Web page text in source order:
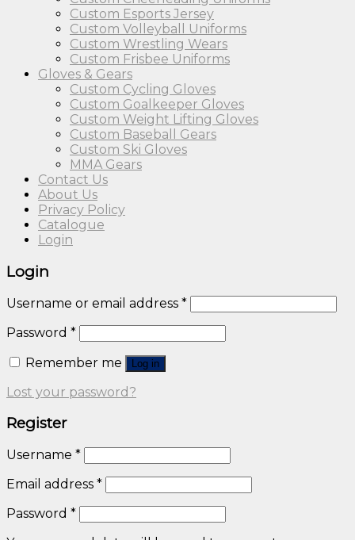
Custom Esports Jersey
Custom Volleyball Uniforms
Custom Wrestling Wears
Custom Frisbee Uniforms
Gloves & Gears
Custom Cycling Gloves
Custom Goalkeeper Gloves
Custom Weight Lifting Gloves
Custom Baseball Gears
Custom Ski Gloves
MMA Gears
Contact Us
About Us
Privacy Policy
Catalogue
Login
Login
Username or email address *
Password *
Remember me
Log in
Lost your password?
Register
Username *
Email address *
Password *